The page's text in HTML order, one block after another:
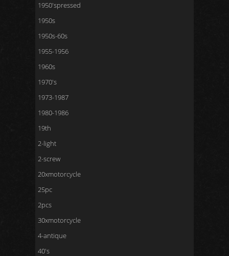
1950'spressed
1950s
1950s-60s
1955-1956
1960s
1970's
1973-1987
1980-1986
19th
2-light
2-screw
20xmotorcycle
25pc
2pcs
30xmotorcycle
4-antique
40's